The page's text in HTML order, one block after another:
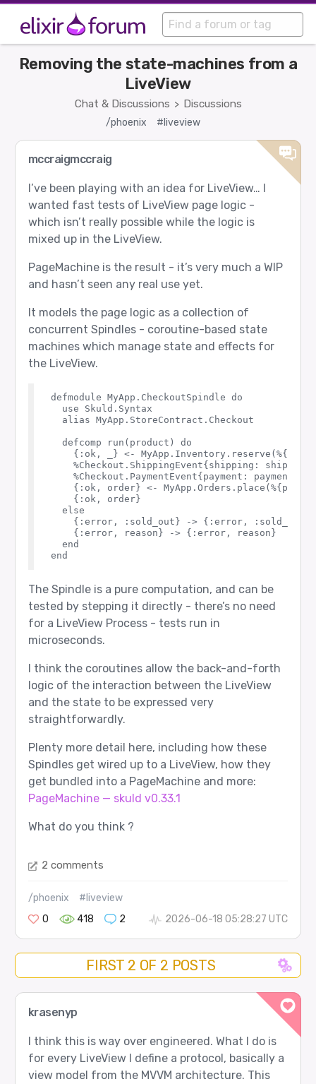
Chat & Discussions > Discussions
Removing the state-machines from a
LiveView
/phoenix #liveview
mccraigmccraig
I’ve been playing with an idea for LiveView… I
wanted fast tests of LiveView page logic -
which isn’t really possible while the logic is
mixed up in the LiveView.
PageMachine is the result - it’s very much a WIP
and hasn’t seen any real use yet.
It models the page logic as a collection of
concurrent Spindles - coroutine-based state
machines which manage state and effects for
the LiveView.
defmodule MyApp.CheckoutSpindle do
  use Skuld.Syntax
  alias MyApp.StoreContract.Checkout
  defcomp run(product) do
{:ok, _} <-
%Checkout.ShippingEvent{shipping:
%Checkout.PaymentEvent{payment: payment}
{:ok, order} <-
    {:ok, order}
  else
    {:error, :sold_out} -> {:error, :sold_out}
    {:error, reason} -> {:error, reason}
  end
The Spindle is a pure computation, and can be
tested by stepping it directly - there’s no need
for a LiveView Process - tests run in
microseconds.
I think the coroutines allow the back-and-forth
logic of the interaction between the LiveView
and the state to be expressed very
straightforwardly.
Plenty more detail here, including how these
Spindles get wired up to a LiveView, how they
get bundled into a PageMachine and more:
PageMachine — skuld v0.33.1
What do you think ?
2 comments
/phoenix
#liveview
0
418 2 2026-06-18 05:28:27 UTC
FIRST 2 OF 2 POSTS
krasenyp
I think this is way over engineered. What I do is
for every LiveView I define a protocol, basically a
view model from the MVVM architecture. This